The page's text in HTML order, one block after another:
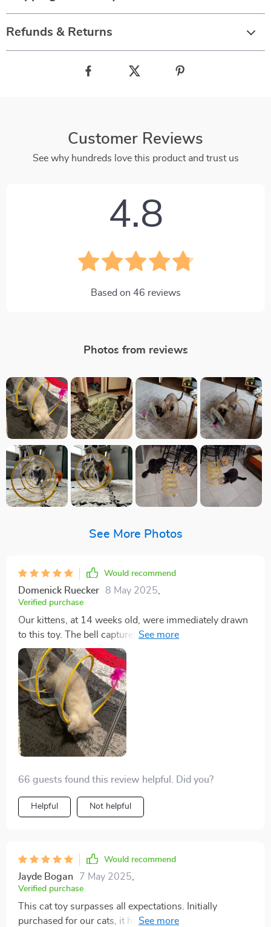
Refunds & Returns
Customer Reviews
See why hundreds love this product and trust us
4.8
Based on 46 reviews
Photos from reviews
See More Photos
Would recommend
Domenick Ruecker 8 May 2025
Verified purchase
Our kittens, at 14 weeks old, were immediately drawn
to this toy. The bell captures their attention from
across the room, and they eagerly engage with it.
While the feather on the end concerns me due to
potential ingestion, the design overall is excellent. The
ability for them to move in and out of the spring adds
to their enjoyment, and the gold foil enhances its
appeal. It seems durable, but only time will tell with our
energetic male kitten. Nonetheless, for its price, it's
proving to be a worthwhile purchase as both our
66 guests found this review helpful. Did you?
Helpful Not helpful
Would recommend
Jayde Bogan 7 May 2025,
Verified purchase
This cat toy surpasses all expectations. Initially
purchased for our cats, it has provided endless